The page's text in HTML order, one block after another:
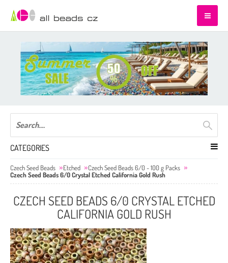
CATEGORIES
Czech Seed Beads Etched
Czech Seed Beads 6/0 - 100 g Packs
Czech Seed Beads 6/0 Crystal Etched California Gold Rush
CZECH SEED BEADS 6/0 CRYSTAL ETCHED
CALIFORNIA GOLD RUSH